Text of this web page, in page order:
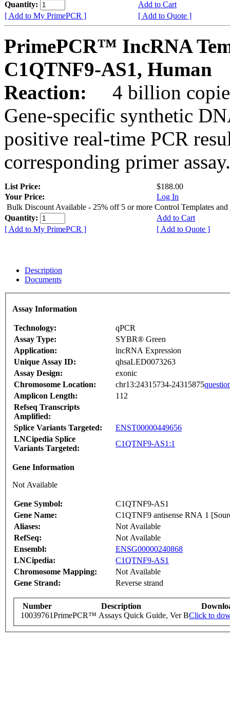
Quantity:
Add to Cart
[ Add to My PrimePCR ]
[ Add to Quote ]
PrimePCR™ IncRNA
C1QTNF9-AS1, Human
Reaction:
4 billion
Gene-specific synthetic
positive real-time PCR
corresponding primer assay.
List Price:
$188.00
Your Price:
Log In
Bulk Discount Available - 25% off 5 or more Control Templates and
Quantity:
Add to Cart
[ Add to My PrimePCR ]
[ Add to Quote ]
Description
Documents
Assay Information
Technology:
qPCR
Assay Type:
SYBR® Green
Application:
lncRNA Expression
Unique Assay ID:
qhsaLED0073263
Assay Design:
exonic
Chromosome Location:
chr13:24315734-24315875
Amplicon Length:
112
Refseq Transcripts
Amplified:
Splice Variants Targeted:
ENST00000449656
LNCipedia Splice
Variants Targeted:
C1QTNF9-AS1:1
Gene Information
Not Available
Gene Symbol:
C1QTNF9-AS1
Gene Name:
C1QTNF9 antisense RNA 1
Aliases:
Not Available
RefSeq:
Not Available
Ensembl:
ENSG00000240868
LNCipedia:
C1QTNF9-AS1
Chromosome Mapping:
Not Available
Gene Strand:
Reverse strand
Number Description
10039761PrimePCR™ Assays Quick Guide, Ver BClick to